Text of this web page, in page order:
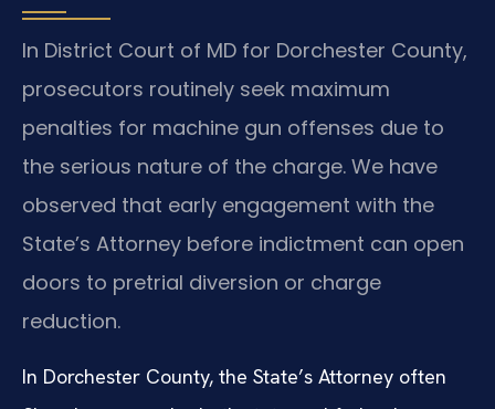
In District Court of MD for Dorchester County,
prosecutors routinely seek maximum
penalties for machine gun offenses due to
the serious nature of the charge. We have
observed that early engagement with the
State’s Attorney before indictment can open
doors to pretrial diversion or charge
reduction.
In Dorchester County, the State’s Attorney often